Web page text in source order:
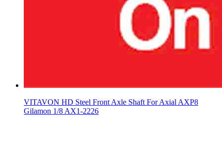
VITAVON HD Steel Front Axle Shaft For Axial AXP8
Gilamon 1/8 AX1-2226